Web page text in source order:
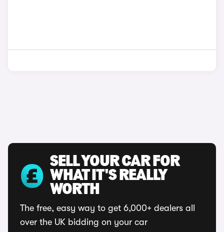
SELL YOUR CAR FOR
WHAT IT'S REALLY
WORTH
The free, easy way to get 6,000+ dealers all
over the UK bidding on your car